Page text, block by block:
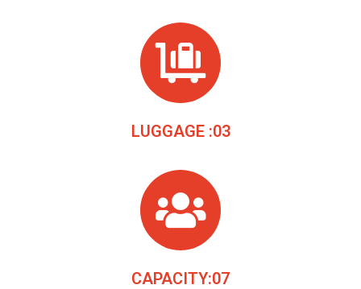
LUGGAGE :03
CAPACITY:07